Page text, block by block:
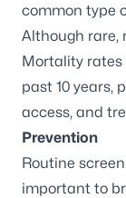
common type
Although rare,
Mortality rates
past 10 years,
access, and
Prevention
Routine
important to